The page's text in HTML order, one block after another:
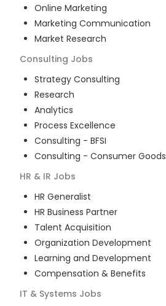
Online Marketing
Marketing Communication
Market Research
Consulting Jobs
Strategy Consulting
Research
Analytics
Process Excellence
Consulting - BFSI
Consulting - Consumer Goods
HR & IR Jobs
HR Generalist
HR Business Partner
Talent Acquisition
Organization Development
Learning and Development
Compensation & Benefits
IT & Systems Jobs